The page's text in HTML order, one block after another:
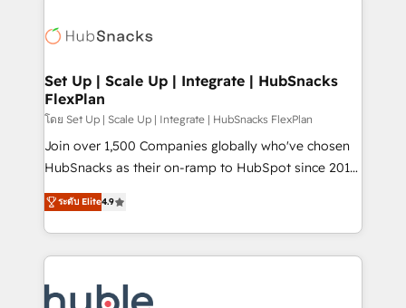
competitive market.
Impact Award 🏆2022 Technical Expertise Impact
Award 🏆2020 Elite Solutions Partner 🏆2019
Integrations HubSpot Impact Award 🏆2019
Marketing Enablement HubSpot Impact Award 🏆
2018 Website Design HubSpot Impact Award 🏆2017
Website Design HubSpot Impact Award 🏆2016
Sales Enablement HubSpot Impact Award 🏆2015
Growth-Driven Design Agency of the Year 🏆2015
COS Design Award 🏆2013 HubSpot Marketplace
Set Up | Scale Up | Integrate | HubSnacks
FlexPlan
โดย Set Up | Scale Up | Integrate | HubSnacks FlexPlan
Join over 1,500 Companies globally who've chosen
HubSnacks as their on-ramp to HubSpot since 2014
Simple pay-as-you-go plans that accelerate value...
1️⃣ Set Up | Onboarding New or Check-fixing existing
HubSpot portals 2️⃣ Scale Up | 100% HubSpot Task
Execution... Global 24/7 ... All Experts 3️⃣ Integrate |
Slash months from your API Integration project... ⬅️
ระดับ Elite4.9